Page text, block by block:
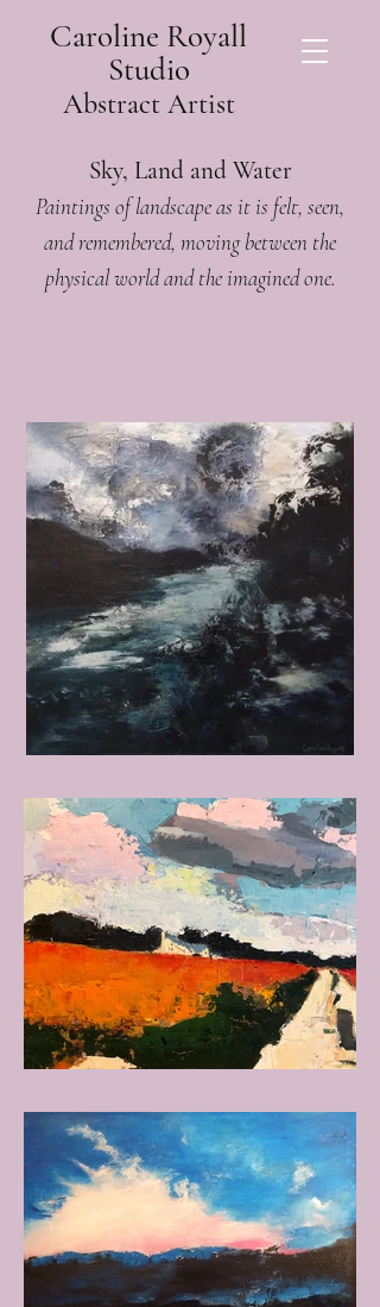
Caroline Royall
Studio
Abstract Artist
Sky, Land and Water
Paintings of landscape as it is felt, seen,
and remembered, moving between the
physical world and the imagined one.